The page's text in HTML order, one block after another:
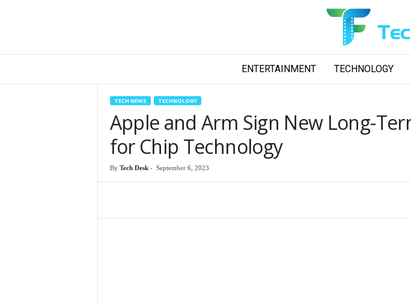
c
ENTERTAINMENT TECHNOLOGY
TECH NEWS TECHNOLOGY
Apple and Arm Sign New Long-
for Chip Technology
By Tech Desk- September 6, 2023